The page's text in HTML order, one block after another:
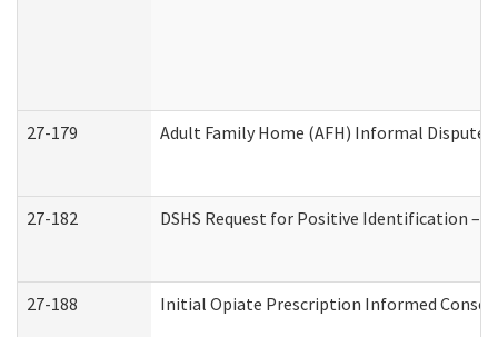
27-179 Adult Family Home (AFH) Informal Dispute
27-182 DSHS Request for Positive Identification –
27-188 Initial Opiate Prescription Informed